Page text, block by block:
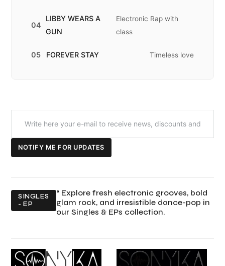
04
LIBBY WEARS A
GUN
Electronic Rap with
class
05 FOREVER STAY Timeless love
NOTIFY ME FOR UPDATES
SINGLES
- EP
° Explore fresh electronic grooves, bold
glam rock, and irresistible dance-pop in
our Singles & EPs collection.